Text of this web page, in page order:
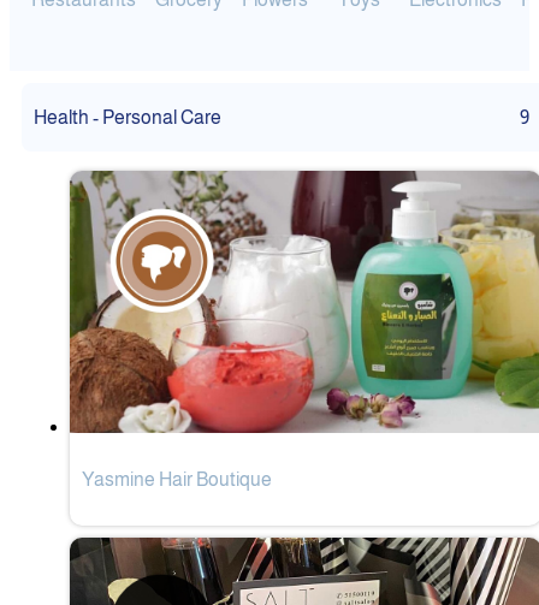
Health - Personal Care 9
Yasmine Hair Boutique